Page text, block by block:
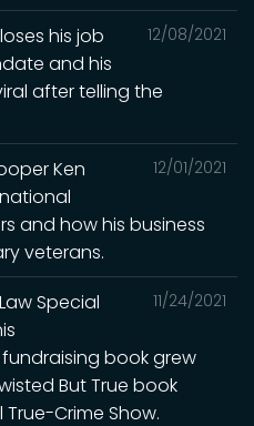
12/08/2021
his job
and his
after telling the
12/01/2021
Ken
and how his business
veterans.
11/24/2021
Special
book grew
But True book
Crime Show.